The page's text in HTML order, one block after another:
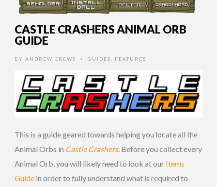
CASTLE CRASHERS ANIMAL ORB
GUIDE
BY ANDREW CREWS • GUIDES, FEATURES
This is a guide geared towards helping you locate all the
Animal Orbs in Castle Crashers. Before you collect every
Animal Orb, you will likely need to look at our Items
Guide in order to fully understand what is required to